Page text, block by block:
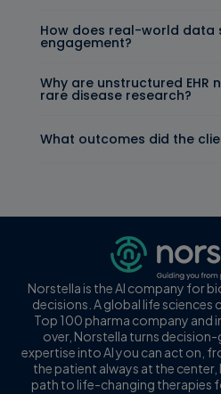
How does real-world data
engagement?
Why are unstructured EHR
rare disease research?
What outcomes did the
Norstella is the AI company for
decisions. A global life
Top 100 pharma company and
over, Norstella turns
expertise into AI you can act on,
the patient always at the
path to life-changing therapies